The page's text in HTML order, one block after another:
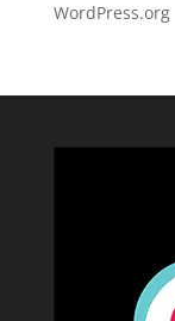
WordPress.org